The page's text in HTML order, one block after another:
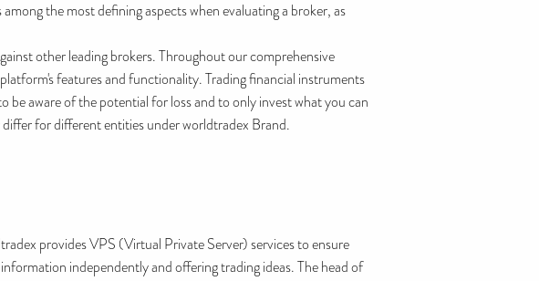
the most defining aspects when evaluating a broker, as
other leading brokers. Throughout our comprehensive
features and functionality. Trading financial instruments
aware of the potential for loss and to only invest what you can
for different entities under worldtradex Brand.
provides VPS (Virtual Private Server) services to ensure
independently and offering trading ideas. The head of